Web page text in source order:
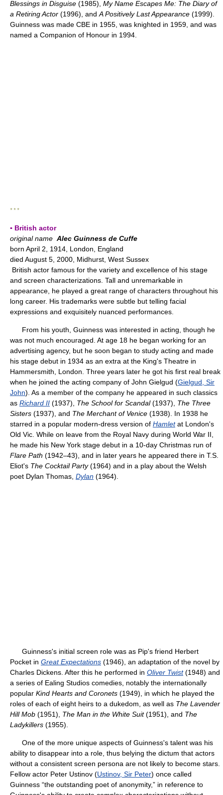
Blessings in Disguise (1985), My Name Escapes Me: The Diary of
a Retiring Actor (1996), and A Positively Last Appearance (1999).
Guinness was made CBE in 1955, was knighted in 1959, and was
named a Companion of Honour in 1994.
* * *
▪ British actor
original name Alec Guinness de Cuffe
born April 2, 1914, London, England
died August 5, 2000, Midhurst, West Sussex
British actor famous for the variety and excellence of his stage
and screen characterizations. Tall and unremarkable in
appearance, he played a great range of characters throughout his
long career. His trademarks were subtle but telling facial
expressions and exquisitely nuanced performances.
From his youth, Guinness was interested in acting, though he
was not much encouraged. At age 18 he began working for an
advertising agency, but he soon began to study acting and made
his stage debut in 1934 as an extra at the King's Theatre in
Hammersmith, London. Three years later he got his first real break
when he joined the acting company of John Gielgud (Gielgud, Sir
John). As a member of the company he appeared in such classics
as Richard II (1937), The School for Scandal(1937), The Three
Sisters (1937), and The Merchant of Venice (1938). In 1938 he
starred in a popular modern-dress version of Hamletat London's
Old Vic. While on leave from the Royal Navy during World War II,
he made his New York stage debut in a 10-day Christmas run of
Flare Path (1942–43), and in later years he appeared there in T.S.
Eliot's The Cocktail Party(1964) and in a play about the Welsh
poet Dylan Thomas, Dylan (1964).
Guinness's initial screen role was as Pip's friend Herbert
Pocket in Great Expectations (1946), an adaptation of the novel by
Charles Dickens. After this he performed in Oliver Twist(1948) and
a series of Ealing Studios comedies, notably the internationally
popular Kind Hearts and Coronets (1949), in which he played the
roles of each of eight heirs to a dukedom, as well as The Lavender
Hill Mob (1951), The Man in the White Suit(1951), and The
Ladykillers (1955).
One of the more unique aspects of Guinness's talent was his
ability to disappear into a role, thus belying the dictum that actors
without a consistent screen persona are not likely to become stars.
Fellow actor Peter Ustinov (Ustinov, Sir Peter) once called
Guinness “the outstanding poet of anonymity,” in reference to